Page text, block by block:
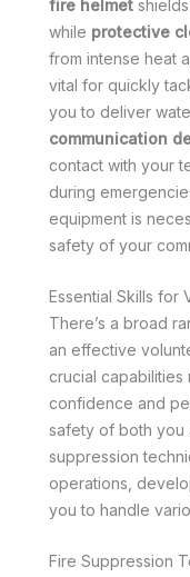
fire helmet
while protective
from intense heat
vital for quickly
you to deliver
communication
contact with your
during
equipment is
safety of your
Essential Skills for
There’s a broad
an effective
crucial
confidence and
safety of both you
suppression
operations,
you to handle
Fire Suppression